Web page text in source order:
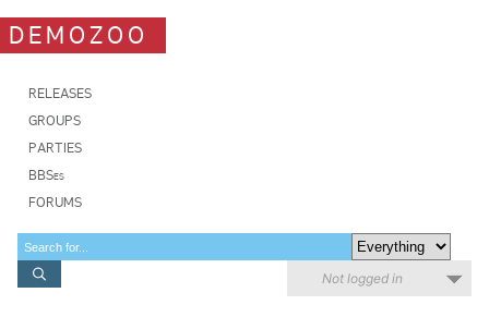
DEMOZOO
RELEASES
GROUPS
PARTIES
BBSes
FORUMS
Not logged in